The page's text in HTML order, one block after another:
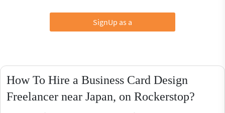
SignUp as a
How To Hire a Business Card Design
Freelancer near Japan, on Rockerstop?